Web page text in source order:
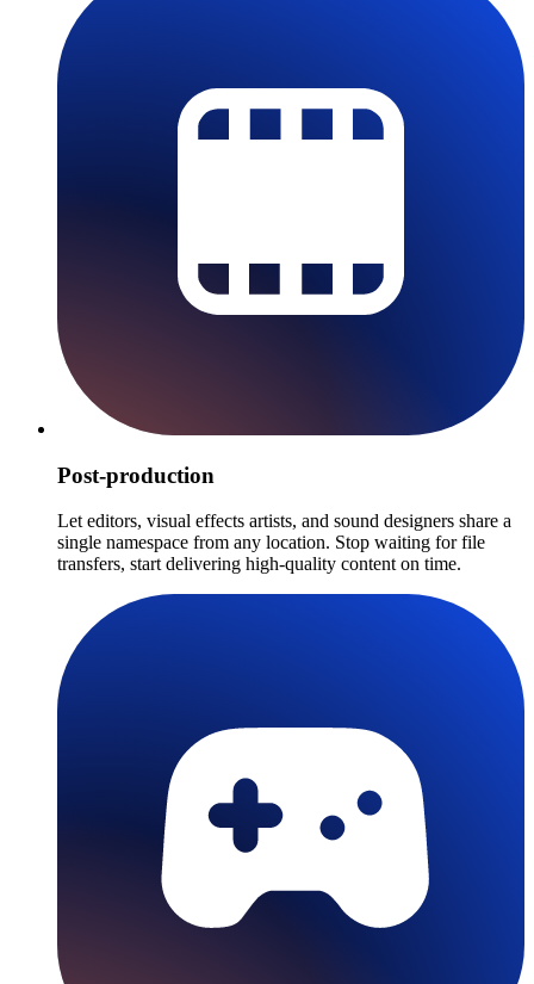
Post-production
Let editors, visual effects artists, and sound designers share a
single namespace from any location. Stop waiting for file
transfers, start delivering high-quality content on time.